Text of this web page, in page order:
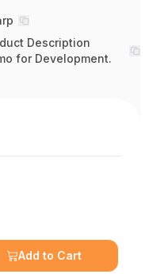
Description
for Development.
Add to Cart